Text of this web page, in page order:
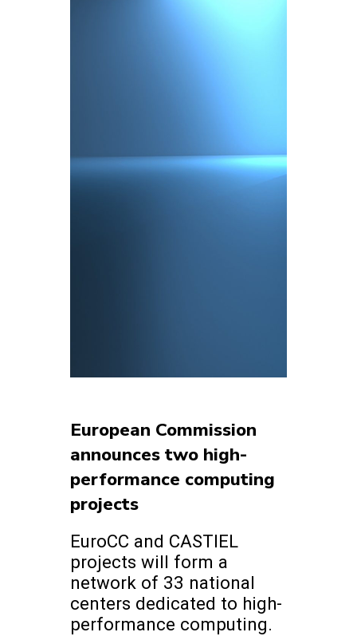
European Commission
announces two high-
performance computing
projects
EuroCC and CASTIEL
projects will form a
network of 33 national
centers dedicated to high-
performance computing.